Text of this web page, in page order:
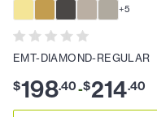
+5
EMT-DIAMOND-REGULAR
$198.40-$214.40